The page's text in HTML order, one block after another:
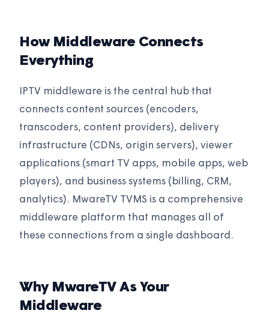
How Middleware Connects
Everything
IPTV middleware is the central hub that
connects content sources (encoders,
transcoders, content providers), delivery
infrastructure (CDNs, origin servers), viewer
applications (smart TV apps, mobile apps, web
players), and business systems (billing, CRM,
analytics). MwareTV TVMS is a comprehensive
middleware platform that manages all of
these connections from a single dashboard.
Why MwareTV As Your
Middleware